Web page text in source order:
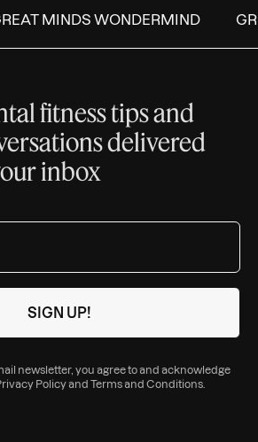
MINDS WONDERMIND
fitness tips and
delivered
inbox
newsletter, you agree to and acknowledge
Policyand Terms and Conditions